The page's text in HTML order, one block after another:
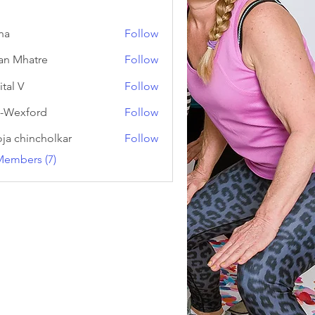
Follow
Mhatre
Follow
V
Follow
Wexford
Follow
chincholkar
Follow
(7)